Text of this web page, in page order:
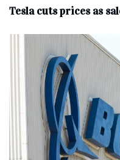
Tesla cuts prices as